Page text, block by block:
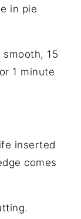
in pie
15
1 minute
inserted
comes